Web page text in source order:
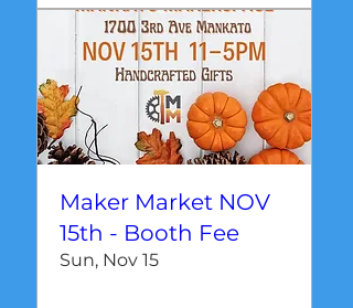
Maker Market NOV
15th - Booth Fee
Sun, Nov 15